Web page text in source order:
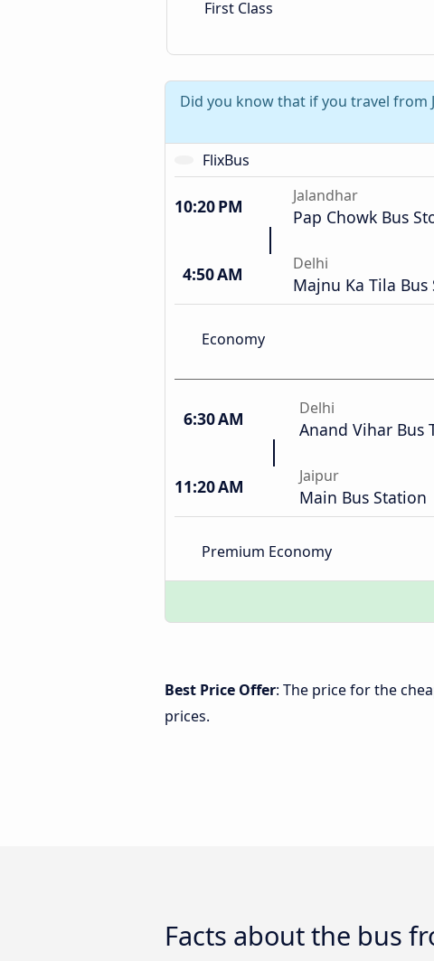
First Class
Did you know that if you travel from
FlixBus
10:20 PM Jalandhar
Pap Chowk Bus
4:50 AM Delhi
Majnu Ka Tila Bus
Economy
6:30 AM Delhi
Anand Vihar Bus
11:20 AM Jaipur
Main Bus Station
Premium Economy
Best Price Offer: The price for the
prices.
Facts about the bus